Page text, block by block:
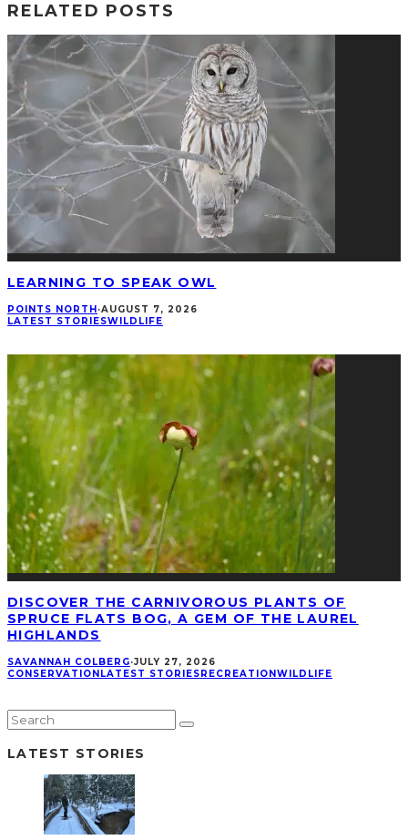
RELATED POSTS
LEARNING TO SPEAK OWL
POINTS NORTH ·AUGUST 7, 2026
LATEST STORIESWILDLIFE
DISCOVER THE CARNIVOROUS PLANTS OF
SPRUCE FLATS BOG, A GEM OF THE LAUREL
HIGHLANDS
SAVANNAH COLBERG·JULY 27, 2026
CONSERVATION LATEST STORIES RECREATION WILDLIFE
LATEST STORIES